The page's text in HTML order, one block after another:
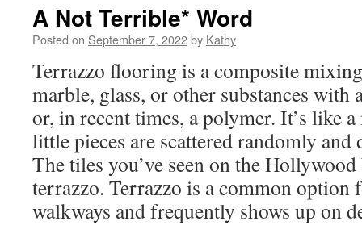
A Not Terrible* Word
Posted on September 7, 2022by Kathy
Terrazzo flooring is a composite
marble, glass, or other substances with
or, in recent times, a polymer. It’s like a
little pieces are scattered randomly
The tiles you’ve seen on the
terrazzo. Terrazzo is a common option
walkways and frequently shows up on